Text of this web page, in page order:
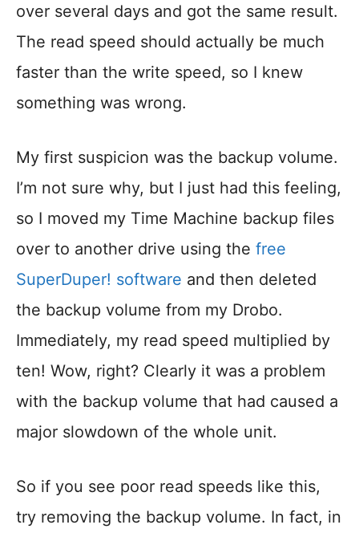
over several days and got the same result.
The read speed should actually be much
faster than the write speed, so I knew
something was wrong.
My first suspicion was the backup volume.
I’m not sure why, but I just had this feeling,
so I moved my Time Machine backup files
over to another drive using the free
SuperDuper! software and then deleted
the backup volume from my Drobo.
Immediately, my read speed multiplied by
ten! Wow, right? Clearly it was a problem
with the backup volume that had caused a
major slowdown of the whole unit.
So if you see poor read speeds like this,
try removing the backup volume. In fact, in